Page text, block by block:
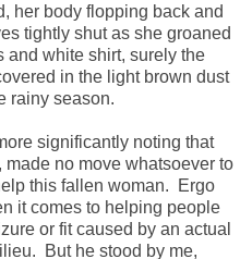
her body flopping back and
tightly shut as she groaned
white shirt, surely the
in the light brown dust
rainy season.
significantly noting that
no move whatsoever to
this fallen woman. Ergo
it comes to helping people
or fit caused by an actual
But he stood by me,